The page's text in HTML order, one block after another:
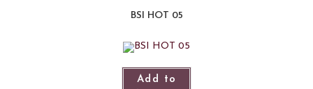
BSI HOT 05
Add to